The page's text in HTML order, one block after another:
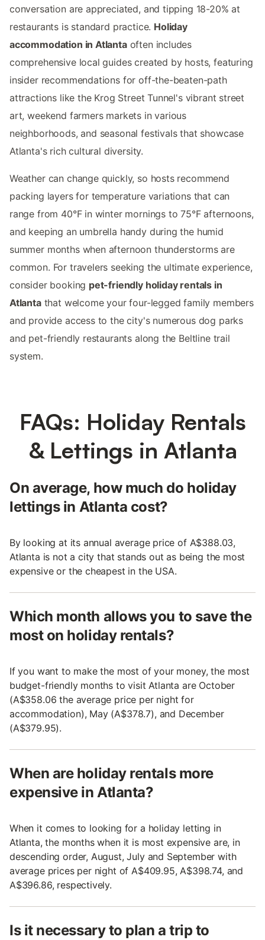
conversation are appreciated, and tipping 18-20% at
restaurants is standard practice. Holiday
accommodation in Atlantaoften includes
comprehensive local guides created by hosts, featuring
insider recommendations for off-the-beaten-path
attractions like the Krog Street Tunnel's vibrant street
art, weekend farmers markets in various
neighborhoods, and seasonal festivals that showcase
Atlanta's rich cultural diversity.
Weather can change quickly, so hosts recommend
packing layers for temperature variations that can
range from 40°F in winter mornings to 75°F afternoons,
and keeping an umbrella handy during the humid
summer months when afternoon thunderstorms are
common. For travelers seeking the ultimate experience,
consider booking pet-friendly holiday rentals in
Atlantathat welcome your four-legged family members
and provide access to the city's numerous dog parks
and pet-friendly restaurants along the Beltline trail
system.
FAQs: Holiday Rentals
& Lettings in Atlanta
On average, how much do holiday
lettings in Atlanta cost?
By looking at its annual average price of A$388.03,
Atlanta is not a city that stands out as being the most
expensive or the cheapest in the USA.
Which month allows you to save the
most on holiday rentals?
If you want to make the most of your money, the most
budget-friendly months to visit Atlanta are October
(A$358.06 the average price per night for
accommodation), May (A$378.7), and December
(A$379.95).
When are holiday rentals more
expensive in Atlanta?
When it comes to looking for a holiday letting in
Atlanta, the months when it is most expensive are, in
descending order, August, July and September with
average prices per night of A$409.95, A$398.74, and
A$396.86, respectively.
Is it necessary to plan a trip to